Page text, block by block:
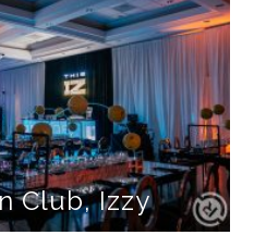
Club, Izzy